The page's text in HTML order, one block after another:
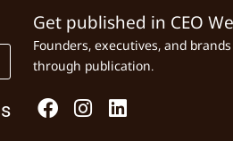
Get published in CEO
Founders, executives, and
through publication.